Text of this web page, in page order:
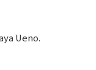
Ueno.